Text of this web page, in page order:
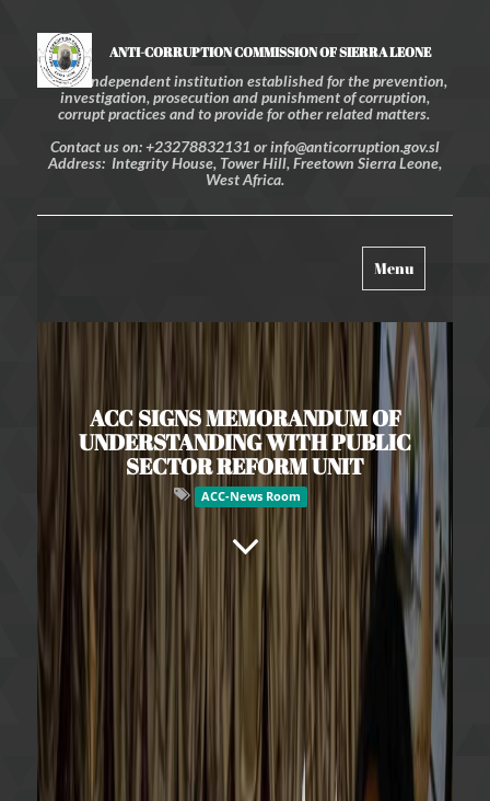
ANTI-CORRUPTION COMMISSION OF SIERRA LEONE
An independent institution established for the prevention,
investigation, prosecution and punishment of corruption,
corrupt practices and to provide for other related matters.
Contact us on: +23278832131 or info@anticorruption.gov.sl
Address: Integrity House, Tower Hill, Freetown Sierra Leone,
West Africa.
Toggle
navigation
Menu
ACC SIGNS MEMORANDUM OF
UNDERSTANDING WITH PUBLIC
SECTOR REFORM UNIT
ACC-News Room